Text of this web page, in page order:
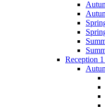
Reception